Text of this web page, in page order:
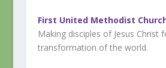
First United Methodist
Making disciples of Jesus Christ
transformation of the world.